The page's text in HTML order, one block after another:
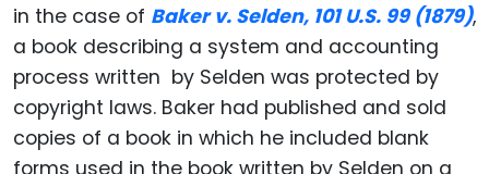
in the case of Baker v. Selden, 101 U.S. 99 (1879),
a book describing a system and accounting
process written by Selden was protected by
copyright laws. Baker had published and sold
copies of a book in which he included blank
forms used in the book written by Selden on a